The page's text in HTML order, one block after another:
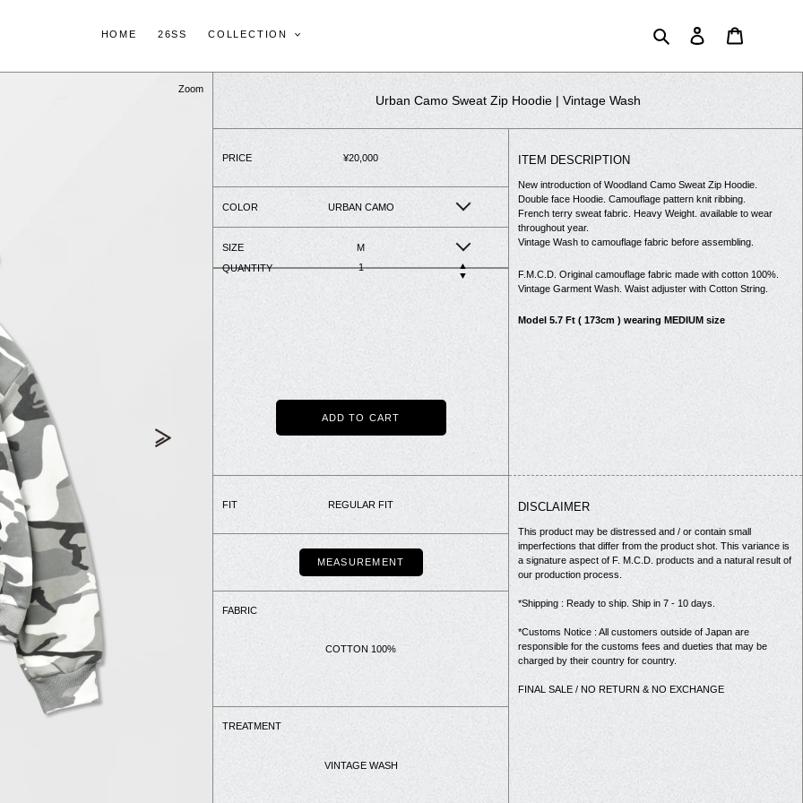
Search Log in
HOME 26SS COLLECTION
Zoom
Urban Camo Sweat Zip Hoodie | Vintage Wash
PRICE
Regular
¥20,000
COLOR URBAN CAMO
SIZE
M
QUANTITY
▼
▲
ADD TO CART
FIT REGULAR FIT
MEASUREMENT
FABRIC
COTTON 100%
TREATMENT
VINTAGE WASH
ITEM DESCRIPTION
New introduction of Woodland Camo Sweat Zip Hoodie.
Double face Hoodie. Camouflage pattern knit ribbing.
French terry sweat fabric. Heavy Weight. available to wear
throughout year.
Vintage Wash to camouflage fabric before assembling.
F.M.C.D. Original camouflage fabric made with cotton 100%.
Vintage Garment Wash. Waist adjuster with Cotton String.
Model 5.7 Ft ( 173cm ) wearing MEDIUM size
DISCLAIMER
This product may be distressed and / or contain small
imperfections that differ from the product shot. This variance is
a signature aspect of F. M.C.D. products and a natural result of
our production process.
*Shipping : Ready to ship. Ship in 7 - 10 days.
*Customs Notice : All customers outside of Japan are
responsible for the customs fees and dueties that may be
charged by their country for country.
FINAL SALE / NO RETURN & NO EXCHANGE